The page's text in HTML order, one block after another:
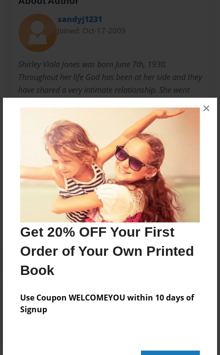
Get 20% OFF Your First
Order of Your Own Printed
Book
Use Coupon WELCOMEYOU within 10 days of
Signup
×
sandyj1231
Joined: Oct-17-2009
Shirley Viola Jones was born June 7th, 1930.
Throughout her life God has been at her side and they
have shared a very intimate relationship. She went
elder which has allowed her to preach at the pulpit
and to perform weddings and funerals. Her gifts of
love and compassion have touched many lives world
Messages from the Author
No author messages are available for this book.
Reader's Comments
Log inor